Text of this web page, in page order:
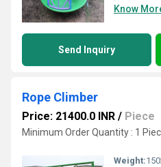
Know
Send Inquiry
Rope Climber
Price: 21400.0 INR / Piece
Minimum Order Quantity : 1
Weight: